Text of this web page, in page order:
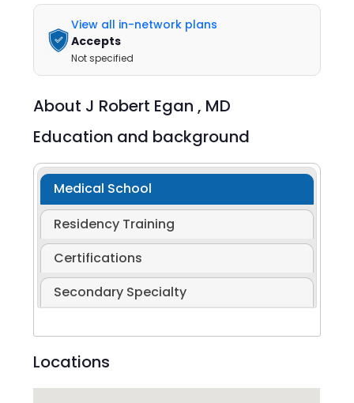
View all in-network plans
Accepts
Not specified
About J Robert Egan , MD
Education and background
Medical School
Residency Training
Certifications
Secondary Specialty
Locations